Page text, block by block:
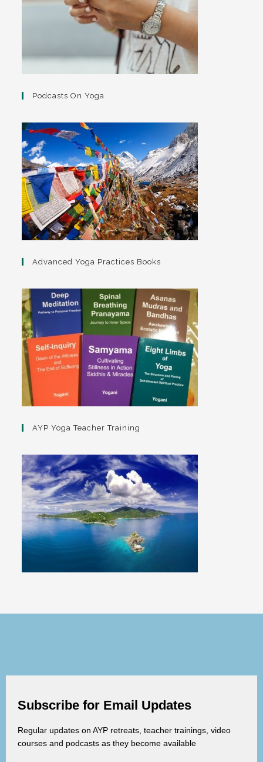
Podcasts On Yoga
Advanced Yoga Practices Books
AYP Yoga Teacher Training
Subscribe for Email Updates
Regular updates on AYP retreats, teacher trainings, video
courses and podcasts as they become available